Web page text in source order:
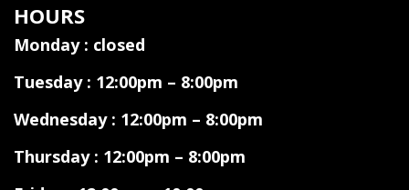
HOURS
Monday : closed
Tuesday : 12:00pm – 8:00pm
Wednesday : 12:00pm – 8:00pm
Thursday : 12:00pm – 8:00pm